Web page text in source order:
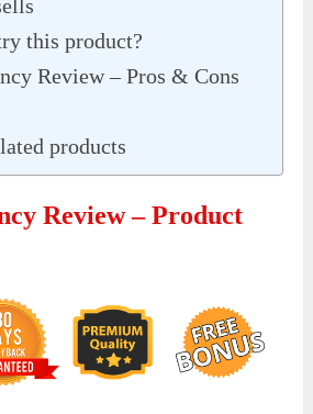
this product?
Review – Pros & Cons
products
Review – Product